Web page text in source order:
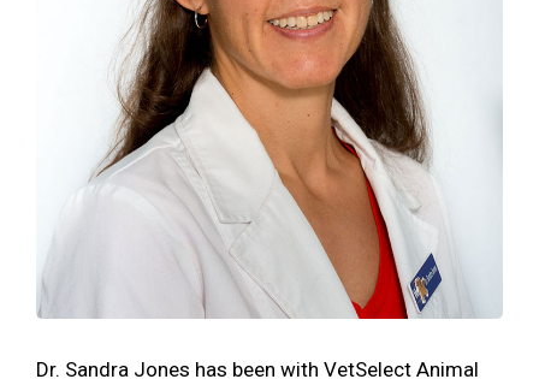
Dr. Sandra Jones has been with VetSelect Animal